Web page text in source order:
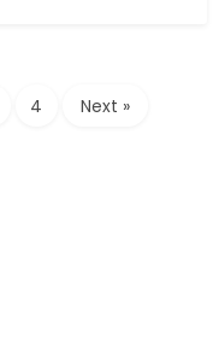
4 Next »